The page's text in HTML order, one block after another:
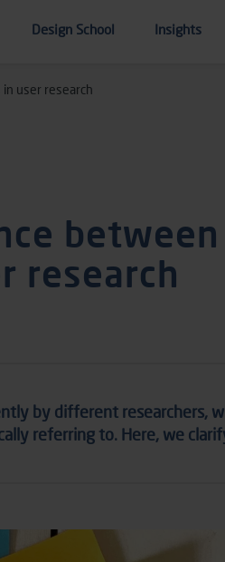
Design School Insights
user research
research
by different researchers,
referring to. Here, we